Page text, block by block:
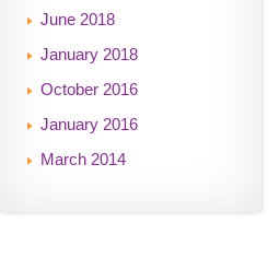
June 2018
January 2018
October 2016
January 2016
March 2014